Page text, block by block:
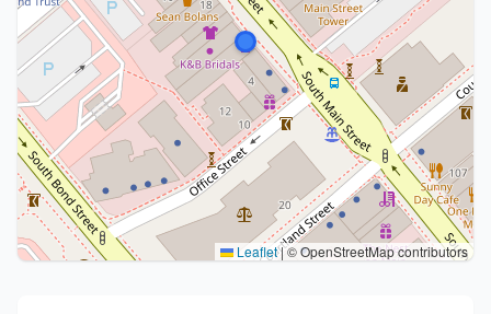
Leaflet|© OpenStreetMap contributors